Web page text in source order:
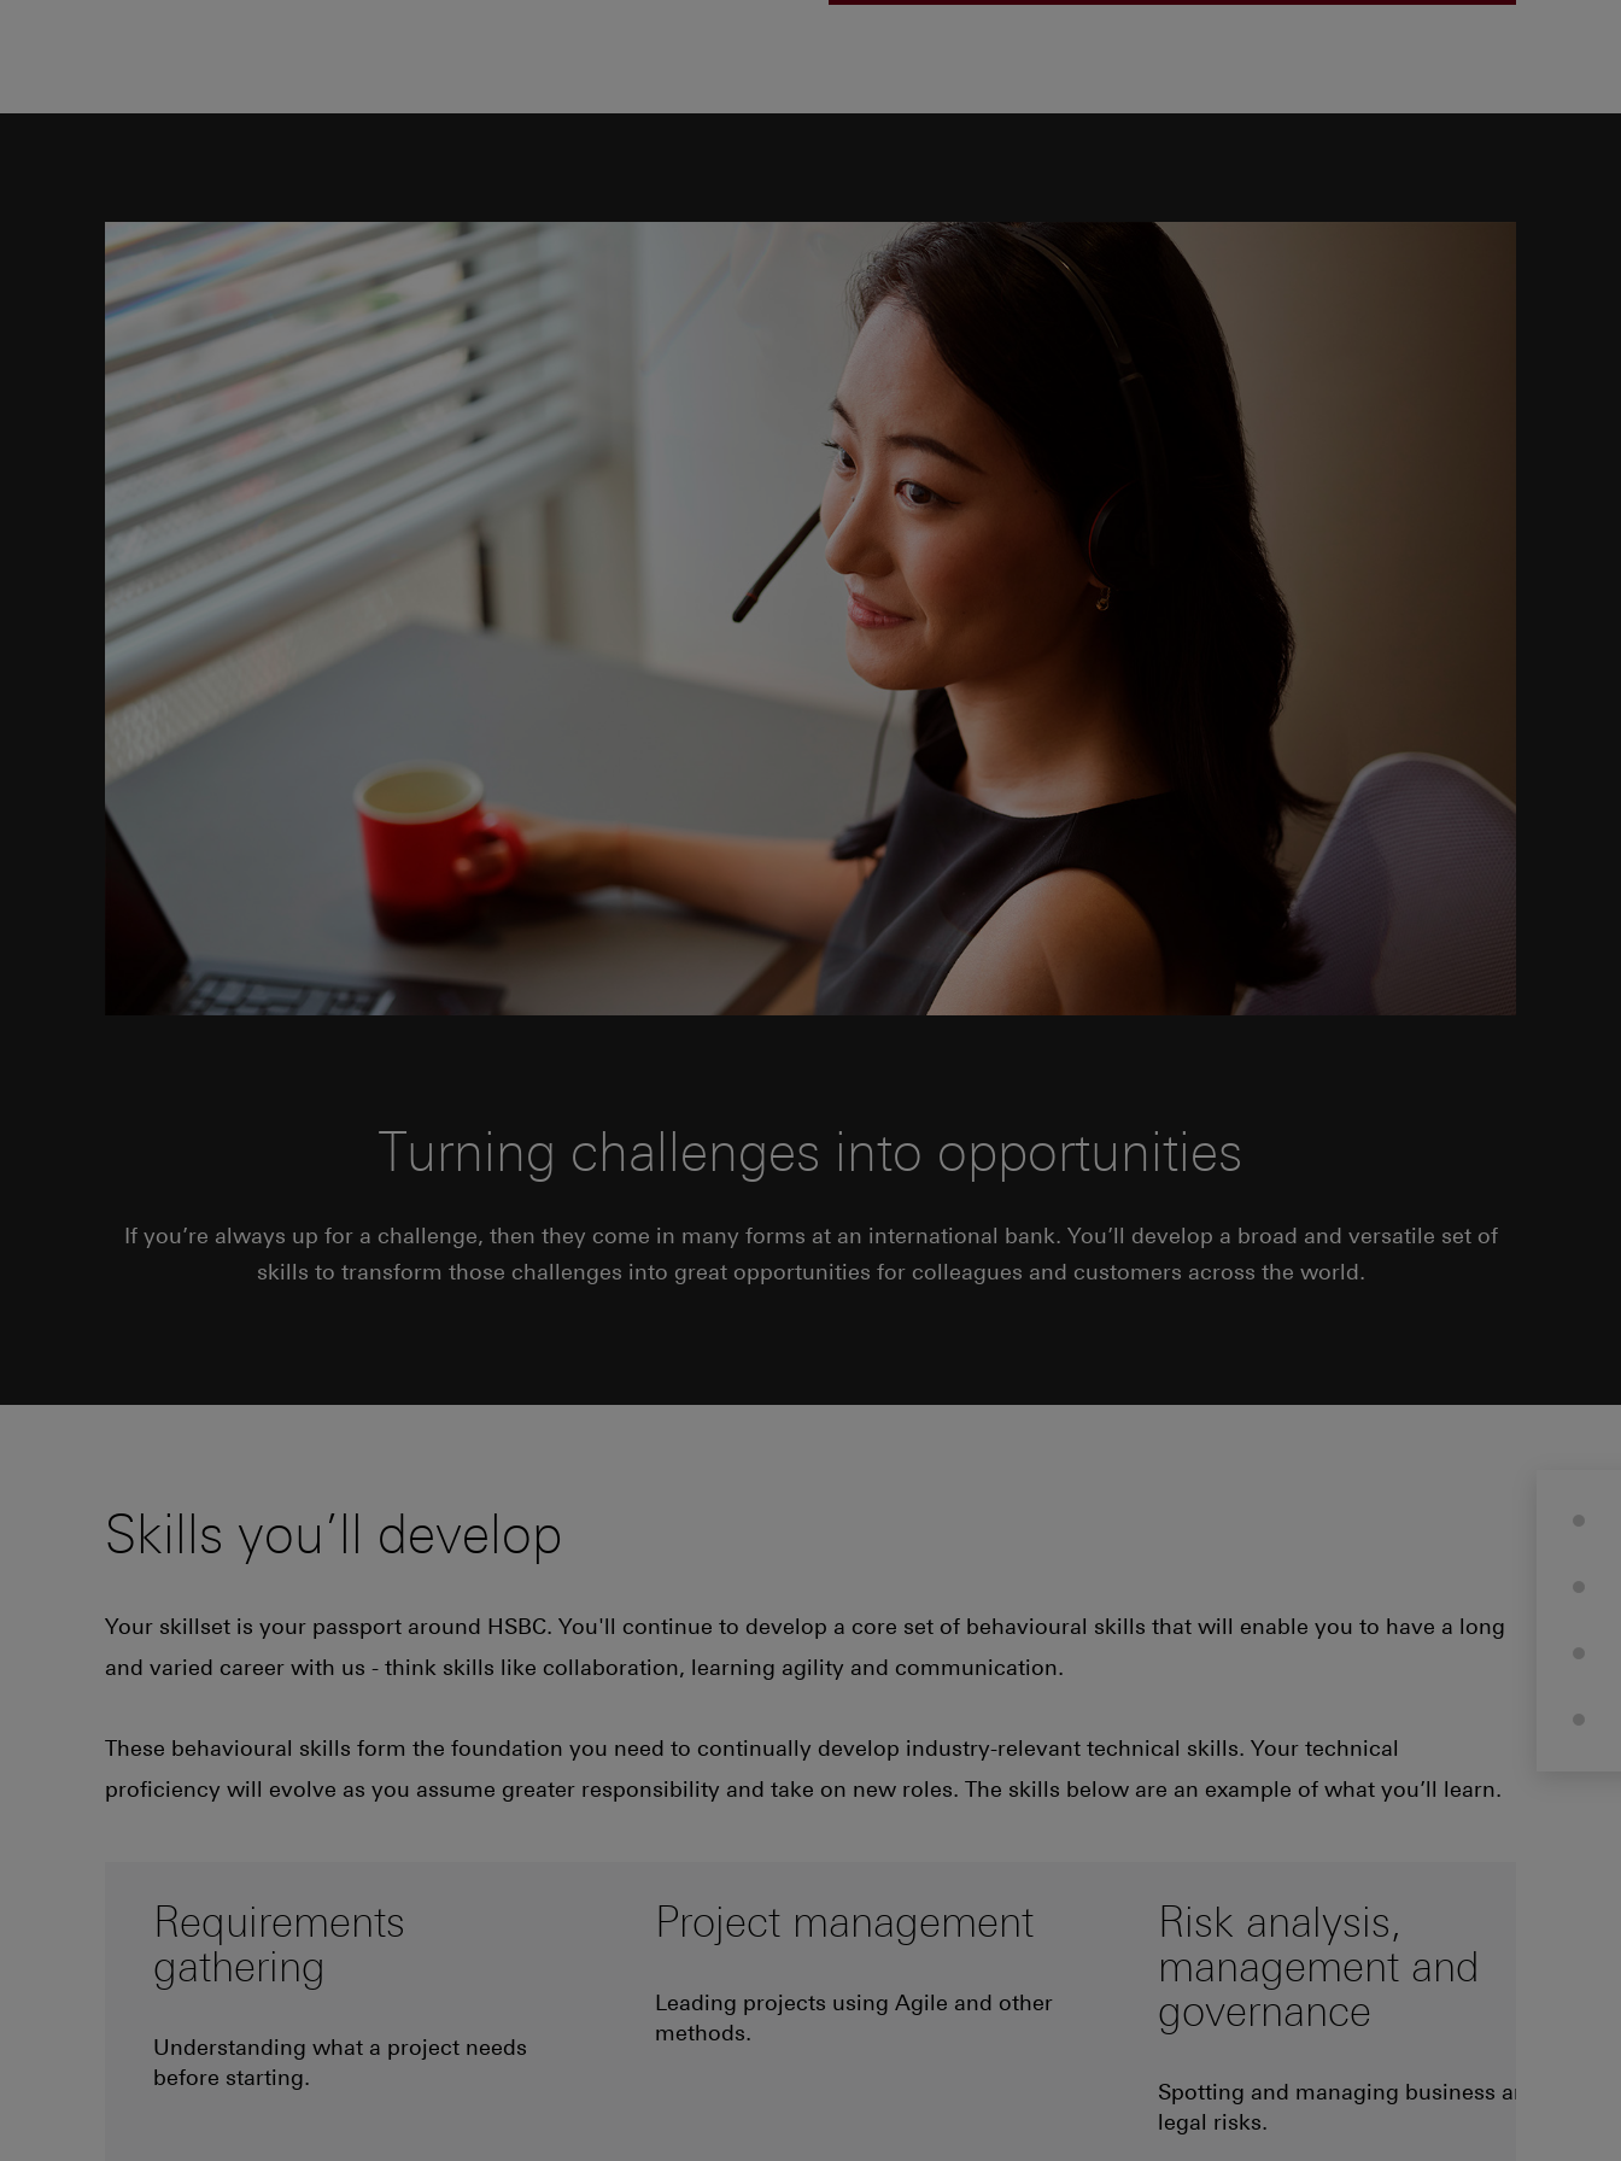
Turning challenges into opportunities
If you’re always up for a challenge, then they come in many forms at an international bank. You’ll develop a broad and versatile set of
skills to transform those challenges into great opportunities for colleagues and customers across the world.
Skills you’ll develop
Your skillset is your passport around HSBC. You'll continue to develop a core set of behavioural skills that will enable you to have a long
and varied career with us - think skills like collaboration, learning agility and communication.
These behavioural skills form the foundation you need to continually develop industry-relevant technical skills. Your technical
proficiency will evolve as you assume greater responsibility and take on new roles. The skills below are an example of what you’ll learn.
Requirements
gathering
Understanding what a project needs
before starting.
Project management
Leading projects using Agile and other
methods.
Risk analysis,
management and
governance
Spotting and managing business and
legal risks.